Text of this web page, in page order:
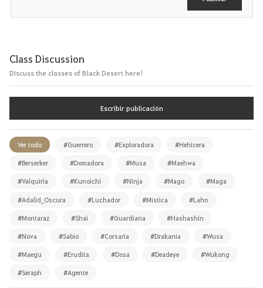
Class Discussion
Discuss the classes of Black Desert here!
Escribir publicación
Ver todo #Guerrero #Exploradora #Hehicera
#Berserker #Domadora #Musa #Maehwa
#Valquiria #Kunoichi #Ninja #Mago #Maga
#Adalid_Oscura #Luchador #Mística #Lahn
#Montaraz #Shai #Guardiana #Hashashin
#Nova #Sabio #Corsaria #Drakania #Wusa
#Maegu #Erudita #Dosa #Deadeye #Wukong
#Seraph #Agente